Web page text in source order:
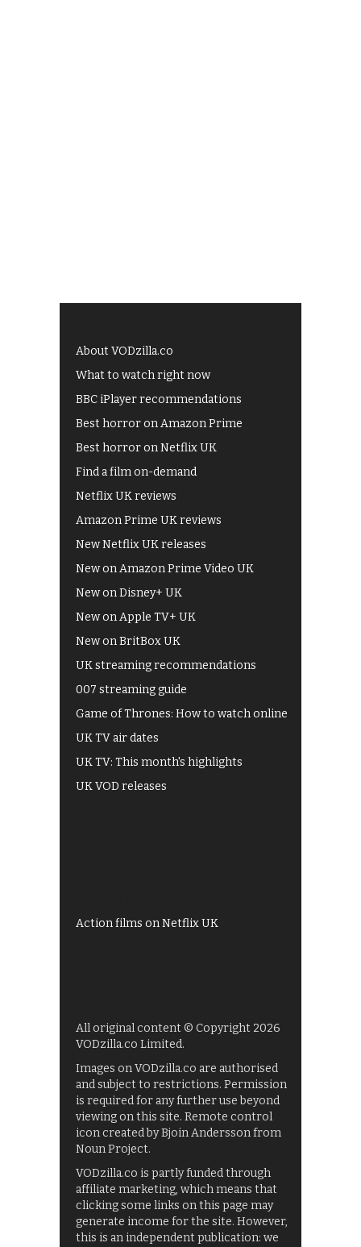
About VODzilla.co
What to watch right now
BBC iPlayer recommendations
Best horror on Amazon Prime
Best horror on Netflix UK
Find a film on-demand
Netflix UK reviews
Amazon Prime UK reviews
New Netflix UK releases
New on Amazon Prime Video UK
New on Disney+ UK
New on Apple TV+ UK
New on BritBox UK
UK streaming recommendations
007 streaming guide
Game of Thrones: How to watch online
UK TV air dates
UK TV: This month's highlights
UK VOD releases
Action films on Netflix UK
All original content © Copyright 2026
VODzilla.co Limited.
Images on VODzilla.co are authorised
and subject to restrictions. Permission
is required for any further use beyond
viewing on this site. Remote control
icon created by Bjoin Andersson from
Noun Project.
VODzilla.co is partly funded through
affiliate marketing, which means that
clicking some links on this page may
generate income for the site. However,
this is an independent publication: we